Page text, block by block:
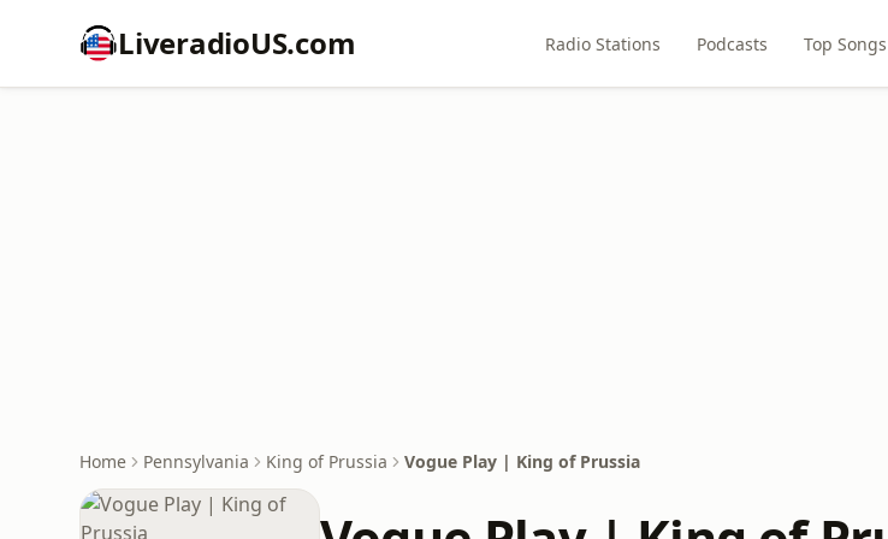
LiveradioUS.com Radio Stations Podcasts Top Songs
Home Pennsylvania King of Prussia Vogue Play | King of Prussia